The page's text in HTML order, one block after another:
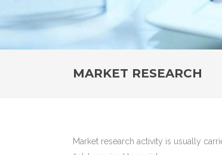
MARKET RESEARCH
Market research activity is usually